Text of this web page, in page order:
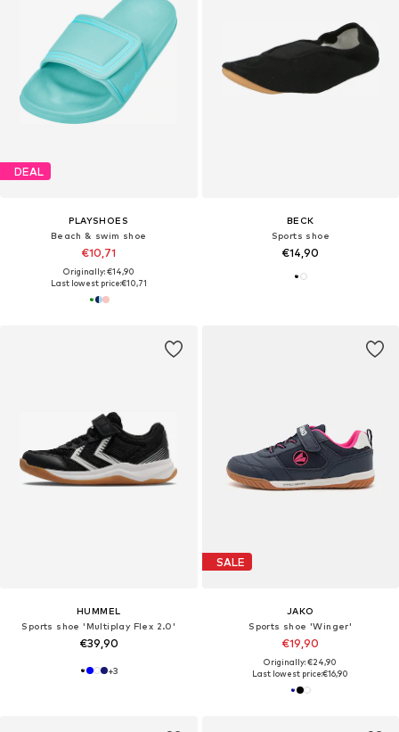
DEAL
PLAYSHOES
Beach & swim shoe
€10,71
Originally: €14,90
Last lowest price:€10,71
BECK
Sports shoe
€14,90
HUMMEL
Sports shoe 'Multiplay Flex 2.0'
€39,90
+3
SALE
JAKO
Sports shoe 'Winger'
€19,90
Originally: €24,90
Last lowest price:€16,90